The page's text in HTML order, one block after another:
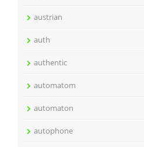
austrian
auth
authentic
automatom
automaton
autophone